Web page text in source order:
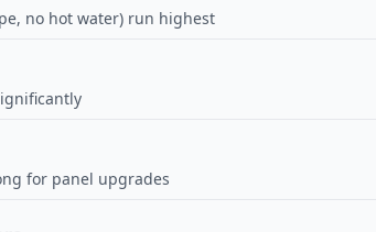
no hot water) run highest
for panel upgrades